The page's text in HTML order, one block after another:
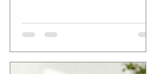
and real growth. Edith Cowan
University (ECU) stands out with an
hands on involvement, social learning